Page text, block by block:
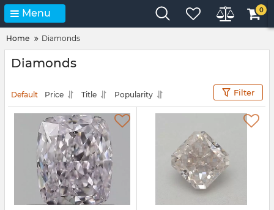
Menu 0
Home Diamonds
Diamonds
Default Price Title Popularity Filter